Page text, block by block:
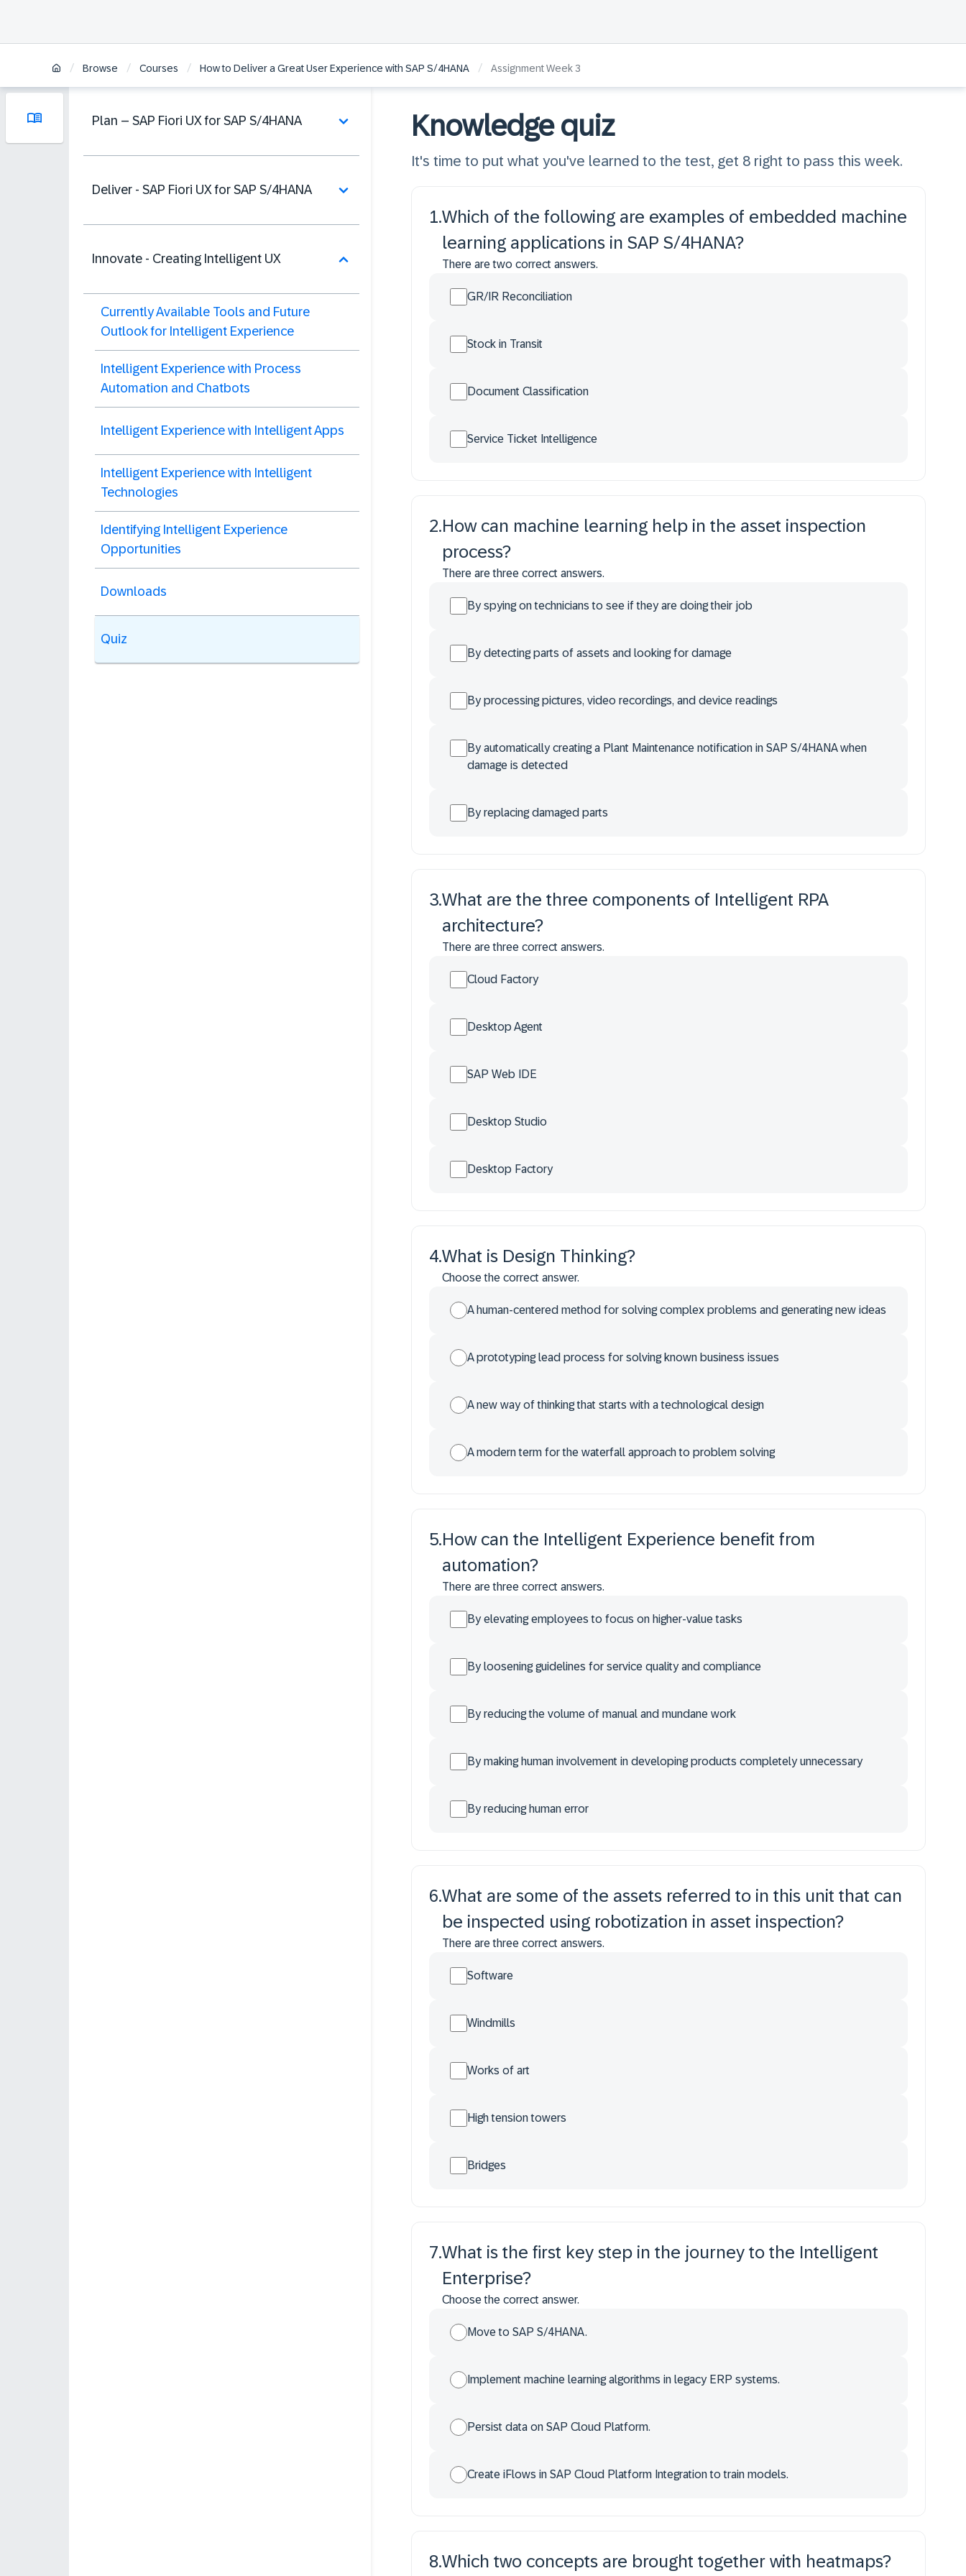
/ Browse / Courses / How to Deliver a Great User Experience with SAP S/4HANA / Assignment Week 3
Plan – SAP Fiori UX for SAP S/4HANA
Deliver - SAP Fiori UX for SAP S/4HANA
Innovate - Creating Intelligent UX
Currently Available Tools and Future
Outlook for Intelligent Experience
Intelligent Experience with Process
Automation and Chatbots
Intelligent Experience with Intelligent Apps
Intelligent Experience with Intelligent
Technologies
Identifying Intelligent Experience
Opportunities
Downloads
Quiz
Knowledge quiz
It's time to put what you've learned to the test, get 8 right to pass this week.
1.Which of the following are examples of embedded machine
learning applications in SAP S/4HANA?
There are two correct answers.
GR/IR Reconciliation
Stock in Transit
Document Classification
Service Ticket Intelligence
2.How can machine learning help in the asset inspection
process?
There are three correct answers.
By spying on technicians to see if they are doing their job
By detecting parts of assets and looking for damage
By processing pictures, video recordings, and device readings
By automatically creating a Plant Maintenance notification in SAP S/4HANA when
damage is detected
By replacing damaged parts
3.What are the three components of Intelligent RPA
architecture?
There are three correct answers.
Cloud Factory
Desktop Agent
SAP Web IDE
Desktop Studio
Desktop Factory
4.What is Design Thinking?
Choose the correct answer.
A human-centered method for solving complex problems and generating new ideas
A prototyping lead process for solving known business issues
A new way of thinking that starts with a technological design
A modern term for the waterfall approach to problem solving
5.How can the Intelligent Experience benefit from
automation?
There are three correct answers.
By elevating employees to focus on higher-value tasks
By loosening guidelines for service quality and compliance
By reducing the volume of manual and mundane work
By making human involvement in developing products completely unnecessary
By reducing human error
6.What are some of the assets referred to in this unit that can
be inspected using robotization in asset inspection?
There are three correct answers.
Software
Windmills
Works of art
High tension towers
Bridges
7.What is the first key step in the journey to the Intelligent
Enterprise?
Choose the correct answer.
Move to SAP S/4HANA.
Implement machine learning algorithms in legacy ERP systems.
Persist data on SAP Cloud Platform.
Create iFlows in SAP Cloud Platform Integration to train models.
8.Which two concepts are brought together with heatmaps?